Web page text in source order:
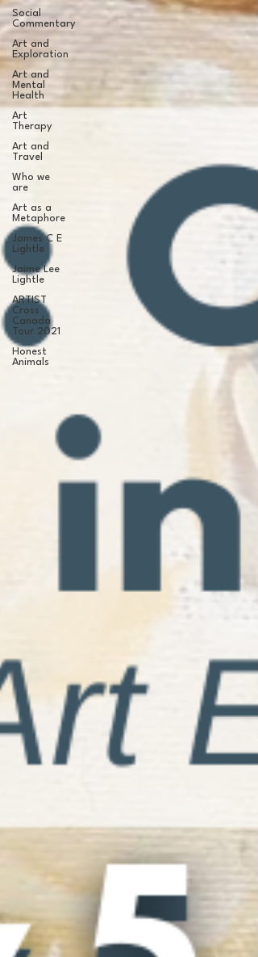
Social
Commentary
Art and
Exploration
Art and
Mental
Health
Art
Therapy
Art and
Travel
Who we
are
Art as a
Metaphore
James C E
Lightle
Jaime Lee
Lightle
ARTIST
Cross
Canada
Tour 2021
Honest
Animals